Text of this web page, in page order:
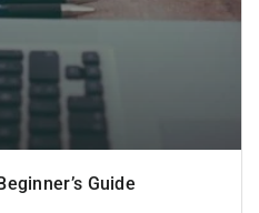
Guide